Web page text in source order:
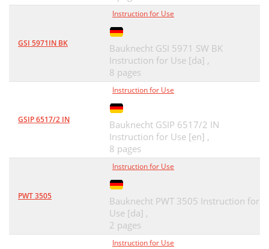
GSI 5971IN BK
Instruction for Use
Bauknecht GSI 5971 SW BK
Instruction for Use [da] ,
8 pages
GSIP 6517/2 IN
Instruction for Use
Bauknecht GSIP 6517/2 IN
Instruction for Use [en] ,
8 pages
PWT 3505
Instruction for Use
Bauknecht PWT 3505 Instruction for
Use [da] ,
2 pages
Instruction for Use